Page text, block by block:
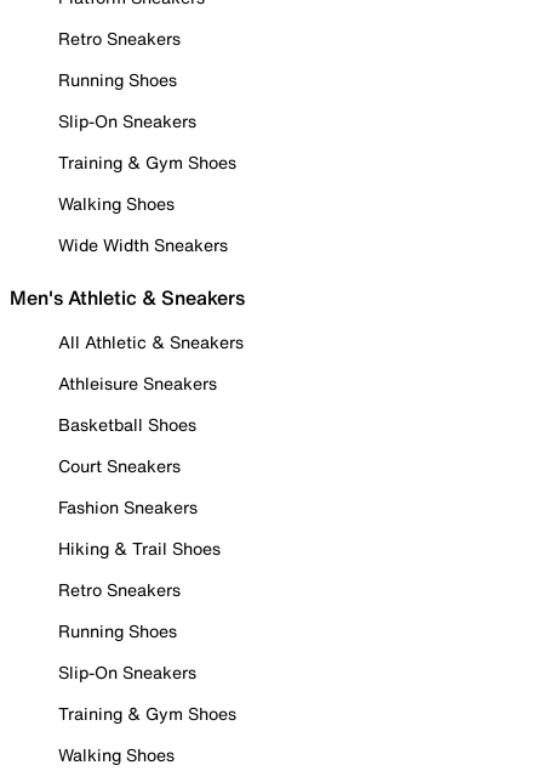
Retro Sneakers
Running Shoes
Slip-On Sneakers
Training & Gym Shoes
Walking Shoes
Wide Width Sneakers
Men's Athletic & Sneakers
All Athletic & Sneakers
Athleisure Sneakers
Basketball Shoes
Court Sneakers
Fashion Sneakers
Hiking & Trail Shoes
Retro Sneakers
Running Shoes
Slip-On Sneakers
Training & Gym Shoes
Walking Shoes